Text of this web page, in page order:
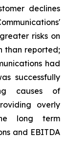
declines
risks on
than reported;
had
successfully
causes of
overly
long term
and EBITDA